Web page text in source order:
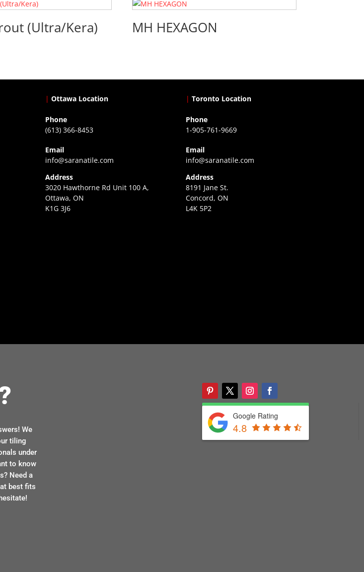
(Ultra/Kera) MH HEXAGON
| Ottawa Location
Phone
(613) 366-8453
Email
info@saranatile.com
Address
3020 Hawthorne Rd Unit 100 A,
Ottawa, ON
K1G 3J6
| Toronto Location
Phone
1-905-761-9669
Email
info@saranatile.com
Address
8191 Jane St.
Concord, ON
L4K 5P2
We
tiling
under
to know
Need a
best fits
Google Rating
4.8